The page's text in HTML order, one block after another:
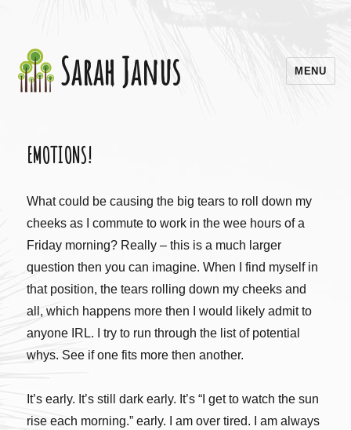
Sarah Janus MENU
EMOTIONS!
What could be causing the big tears to roll down my
cheeks as I commute to work in the wee hours of a
Friday morning? Really – this is a much larger
question then you can imagine. When I find myself in
that position, the tears rolling down my cheeks and
all, which happens more then I would likely admit to
anyone IRL. I try to run through the list of potential
whys. See if one fits more then another.
It’s early. It’s still dark early. It’s “I get to watch the sun
rise each morning.” early. I am over tired. I am always